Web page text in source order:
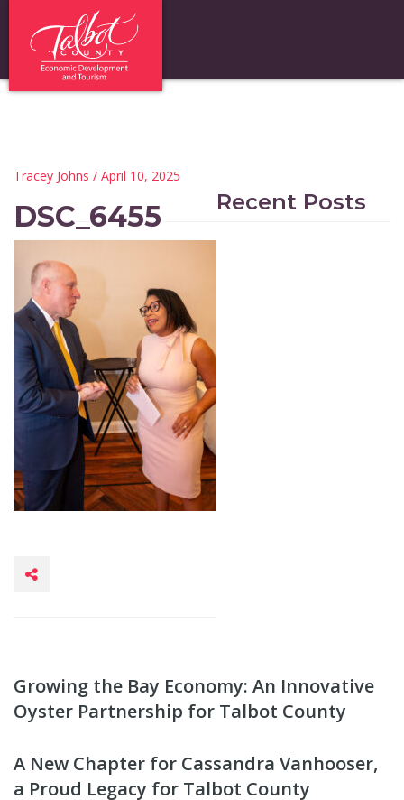
Tracey Johns / April 10, 2025
DSC_6455 Recent Posts
Growing the Bay Economy: An Innovative
Oyster Partnership for Talbot County
A New Chapter for Cassandra Vanhooser,
a Proud Legacy for Talbot County